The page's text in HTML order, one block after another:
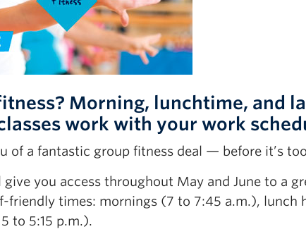
Morning, lunchtime, and
work with your work
of a fantastic group fitness deal — before it’s
you access throughout May and June to a
friendly times: mornings (7 to 7:45 a.m.), lunch
to 5:15 p.m.).